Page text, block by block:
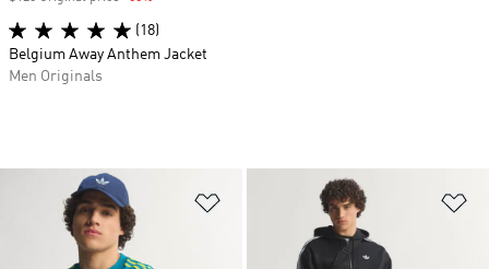
Add to Wishlist
(18)
Belgium Away Anthem Jacket
Men Originals